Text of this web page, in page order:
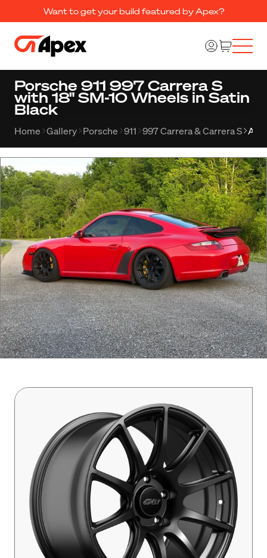
Want to get your build featured by Apex?
Porsche 911 997 Carrera S
with 18" SM-10 Wheels in Satin
Black
Home Gallery Porsche 911 997 Carrera & Carrera S